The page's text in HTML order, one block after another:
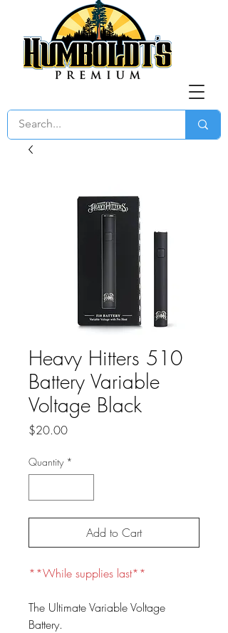
Heavy Hitters 510
Battery Variable
Voltage Black
$20.00Price
Quantity *
Add to Cart
**While supplies last**
The Ultimate Variable Voltage
Battery.